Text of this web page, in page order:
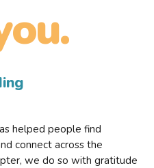
helped people find
connect across the
we do so with gratitude